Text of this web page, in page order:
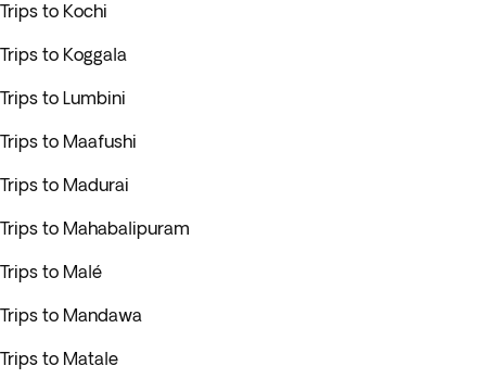
Trips to Kochi
Trips to Koggala
Trips to Lumbini
Trips to Maafushi
Trips to Madurai
Trips to Mahabalipuram
Trips to Malé
Trips to Mandawa
Trips to Matale